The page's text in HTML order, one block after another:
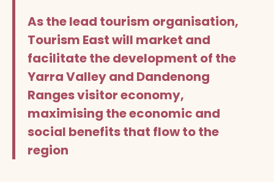
As the lead tourism organisation,
Tourism East will market and
facilitate the development of the
Yarra Valley and Dandenong
Ranges visitor economy,
maximising the economic and
social benefits that flow to the
region